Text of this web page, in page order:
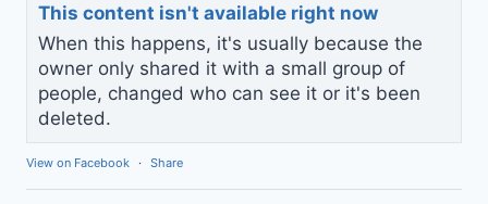
This content isn't available right now
When this happens, it's usually because the
owner only shared it with a small group of
people, changed who can see it or it's been
deleted.
View on Facebook · Share